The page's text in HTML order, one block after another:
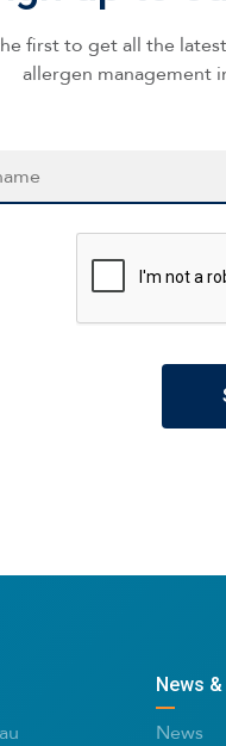
first to get all the
allergen management
News
News